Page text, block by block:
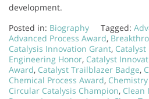
development.
Posted in: Biography Tagged:
Advanced Process Award,
Catalysis Innovation Grant, Catalyst
Engineering Honor, Catalyst
Award, Catalyst Trailblazer Badge,
Chemical Process Award,
Circular Catalysis Champion, Clean